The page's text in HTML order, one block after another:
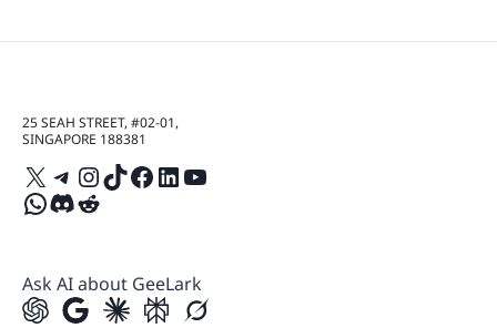
25 SEAH STREET, #02-01,
SINGAPORE 188381
X Telegram
Instagram
TikTok
Facebook
LinkedIn
YouTube
WhatsApp
Discord
Reddit
Ask AI about GeeLark